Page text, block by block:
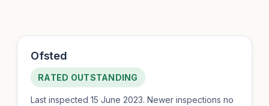
Ofsted
RATED OUTSTANDING
Last inspected 15 June 2023. Newer inspections no